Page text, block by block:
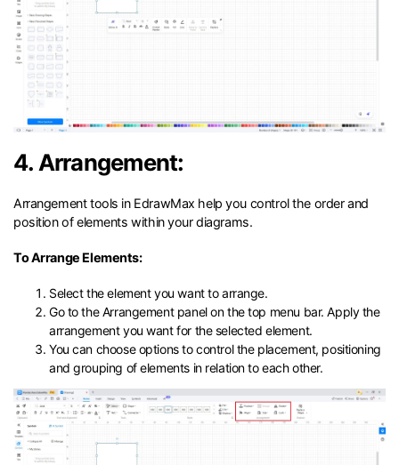
4. Arrangement:
Arrangement tools in EdrawMax help you control the order and
position of elements within your diagrams.
To Arrange Elements:
Select the element you want to arrange.
Go to the Arrangement panel on the top menu bar. Apply the
arrangement you want for the selected element.
You can choose options to control the placement, positioning
and grouping of elements in relation to each other.